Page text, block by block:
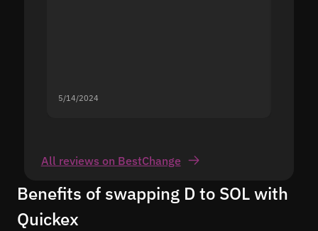
5/14/2024
All reviews on BestChange
Benefits of swapping D to SOL with
Quickex